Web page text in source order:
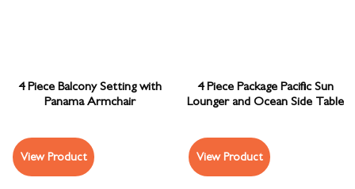
4 Piece Balcony Setting with
Panama Armchair
View Product
4 Piece Package Pacific Sun
Lounger and Ocean Side Table
View Product